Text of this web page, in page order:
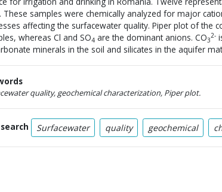
These samples were chemically analyzed for major
affecting the surfacewater quality. Piper plot of the
whereas Cl and SO4 are the dominant anions. CO3
2-
minerals in the soil and silicates in the aquifer
quality, geochemical characterization, Piper plot.
Surfacewater quality geochemical